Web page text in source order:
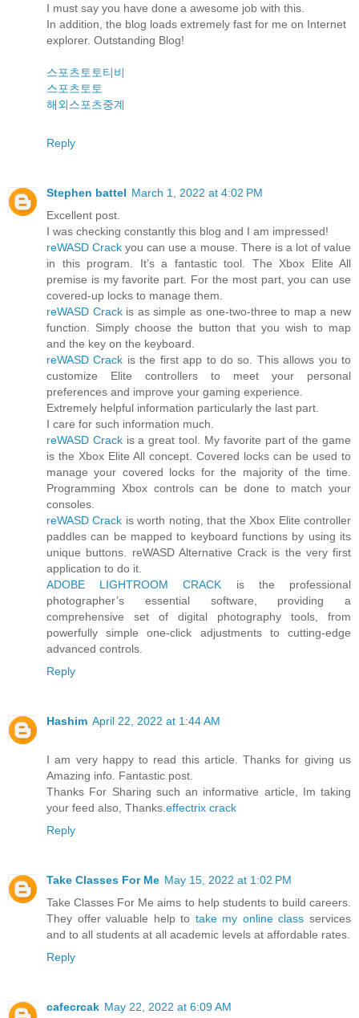
I must say you have done a awesome job with this.
In addition, the blog loads extremely fast for me on Internet
explorer. Outstanding Blog!
스포츠토토티비
스포츠토토
해외스포츠중계
Reply
Stephen battel March 1, 2022 at 4:02 PM
Excellent post.
I was checking constantly this blog and I am impressed!
reWASD Crack you can use a mouse. There is a lot of value
in this program. It’s a fantastic tool. The Xbox Elite All
premise is my favorite part. For the most part, you can use
covered-up locks to manage them.
reWASD Crackis as simple as one-two-three to map a new
function. Simply choose the button that you wish to map
and the key on the keyboard.
reWASD Crack is the first app to do so. This allows you to
customize Elite controllers to meet your personal
preferences and improve your gaming experience.
Extremely helpful information particularly the last part.
I care for such information much.
reWASD Crackis a great tool. My favorite part of the game
is the Xbox Elite All concept. Covered locks can be used to
manage your covered locks for the majority of the time.
Programming Xbox controls can be done to match your
consoles.
reWASD Crack is worth noting, that the Xbox Elite controller
paddles can be mapped to keyboard functions by using its
unique buttons. reWASD Alternative Crack is the very first
application to do it.
ADOBE LIGHTROOM CRACK is the professional
photographer’s essential software, providing a
comprehensive set of digital photography tools, from
powerfully simple one-click adjustments to cutting-edge
advanced controls.
Reply
Hashim April 22, 2022 at 1:44 AM
I am very happy to read this article. Thanks for giving us
Amazing info. Fantastic post.
Thanks For Sharing such an informative article, Im taking
your feed also, Thanks.effectrix crack
Reply
Take Classes For Me May 15, 2022 at 1:02 PM
Take Classes For Me aims to help students to build careers.
They offer valuable help to take my online class services
and to all students at all academic levels at affordable rates.
Reply
cafecrcak May 22, 2022 at 6:09 AM